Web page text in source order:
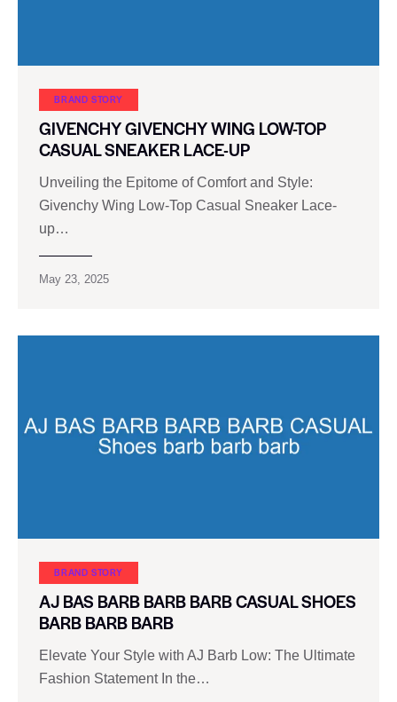
BRAND STORY
GIVENCHY GIVENCHY WING LOW-TOP
CASUAL SNEAKER LACE-UP
Unveiling the Epitome of Comfort and Style:
Givenchy Wing Low-Top Casual Sneaker Lace-
up…
May 23, 2025
BRAND STORY
AJ BAS BARB BARB BARB CASUAL SHOES
BARB BARB BARB
Elevate Your Style with AJ Barb Low: The Ultimate
Fashion Statement In the…